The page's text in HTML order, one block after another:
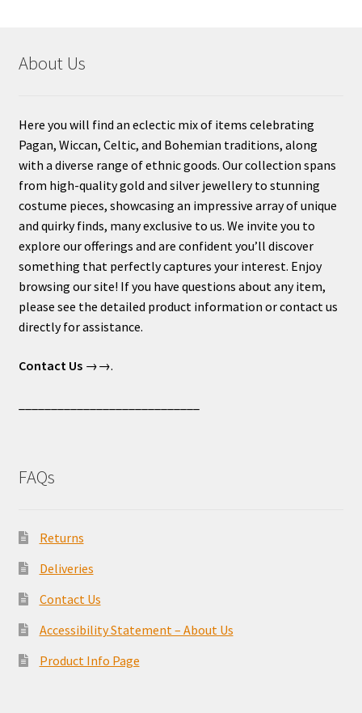
About Us
Here you will find an eclectic mix of items celebrating
Pagan, Wiccan, Celtic, and Bohemian traditions, along
with a diverse range of ethnic goods. Our collection spans
from high-quality gold and silver jewellery to stunning
costume pieces, showcasing an impressive array of unique
and quirky finds, many exclusive to us. We invite you to
explore our offerings and are confident you’ll discover
something that perfectly captures your interest. Enjoy
browsing our site! If you have questions about any item,
please see the detailed product information or contact us
directly for assistance.
Contact Us→→.
FAQs
Returns
Deliveries
Contact Us
Accessibility Statement – About Us
Product Info Page